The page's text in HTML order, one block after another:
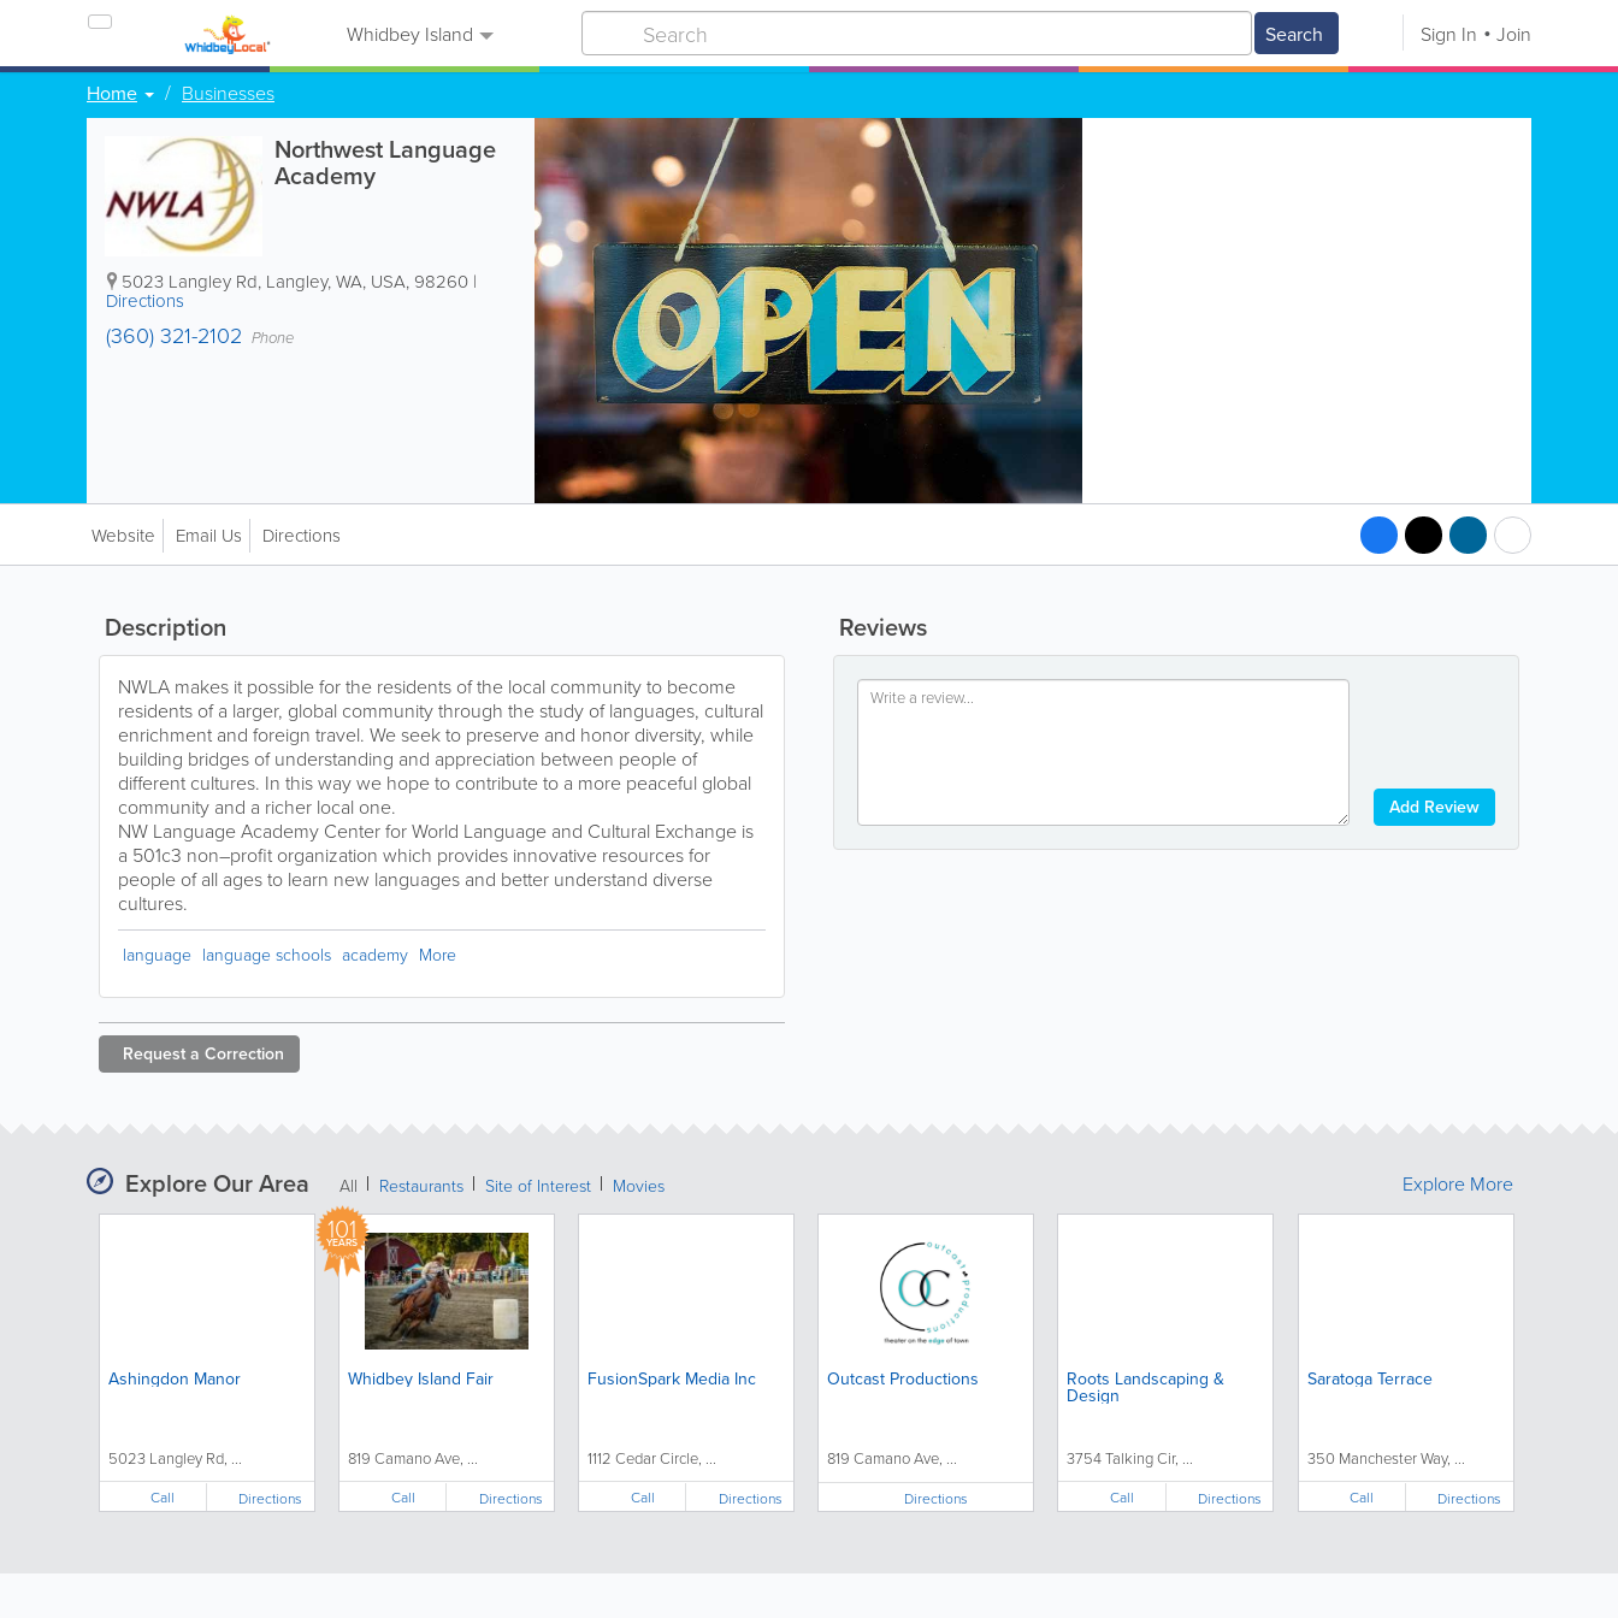
Whidbey Island Search Sign In Join
Home Businesses
Northwest Language
Academy
5023 Langley Rd, Langley,WA, USA, 98260 |
Directions
(360) 321-2102 Phone
Website Email Us Directions
Reviews
Add Review
Description
NWLA makes it possible for the residents of the local community to become
residents of a larger, global community through the study of languages, cultural
enrichment and foreign travel. We seek to preserve and honor diversity, while
building bridges of understanding and appreciation between people of
different cultures. In this way we hope to contribute to a more peaceful global
community and a richer local one.
NW Language Academy Center for World Language and Cultural Exchange is
a 501c3 non–profit organization which provides innovative resources for
people of all ages to learn new languages and better understand diverse
cultures.
language language schools academy More
Request a Correction
Explore Our Area All Restaurants Site of Interest Movies
Ashingdon Manor
5023 Langley Rd, ...
Call Directions
101
YEARS
Whidbey Island Fair
819 Camano Ave, ...
Call Directions
FusionSpark Media Inc
1112 Cedar Circle, ...
Call Directions
Outcast Productions
819 Camano Ave, ...
Directions
Roots Landscaping &
Design
3754 Talking Cir, ...
Call Directions
Saratoga Terrace
350 Manchester Way, ...
Call Directions
Explore More